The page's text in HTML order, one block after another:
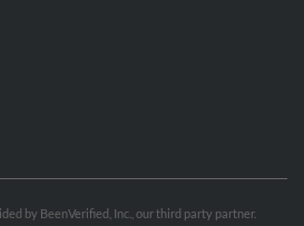
by BeenVerified, Inc., our third party partner.